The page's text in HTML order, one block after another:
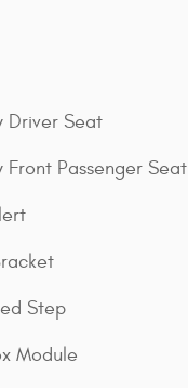
Driver Seat
Passenger Seat
Step
Module